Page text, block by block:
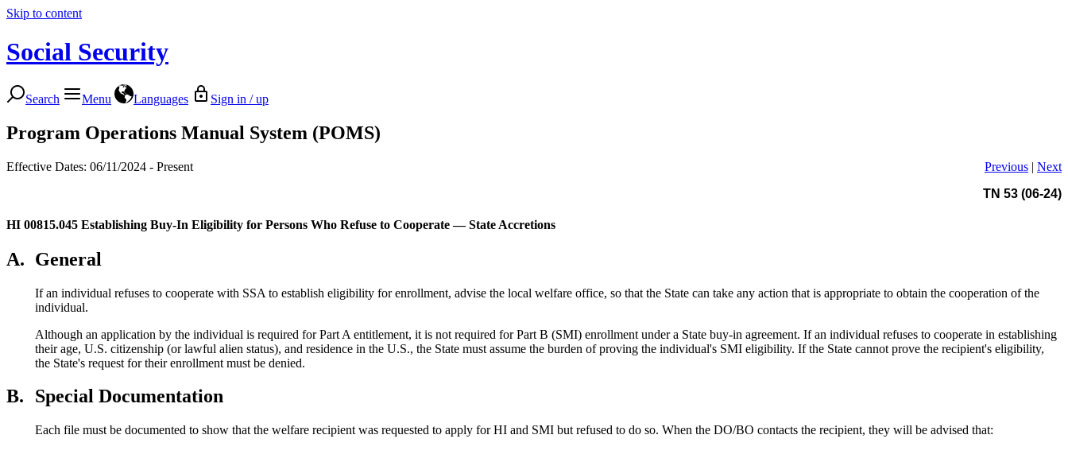
Skip to content
Social Security
Search Menu Languages Sign in / up
Program Operations Manual System (POMS)
Effective Dates: 06/11/2024 - Present Previous | Next
TN 53 (06-24)
HI 00815.045 Establishing Buy-In Eligibility for Persons Who Refuse to Cooperate — State Accretions
A. General
If an individual refuses to cooperate with SSA to establish eligibility for enrollment, advise the local welfare office, so that the State can take any action that is appropriate to obtain the cooperation of the
individual.
Although an application by the individual is required for Part A entitlement, it is not required for Part B (SMI) enrollment under a State buy-in agreement. If an individual refuses to cooperate in establishing
their age, U.S. citizenship (or lawful alien status), and residence in the U.S., the State must assume the burden of proving the individual's SMI eligibility. If the State cannot prove the recipient's eligibility,
the State's request for their enrollment must be denied.
B. Special Documentation
Each file must be documented to show that the welfare recipient was requested to apply for HI and SMI but refused to do so. When the DO/BO contacts the recipient, they will be advised that: